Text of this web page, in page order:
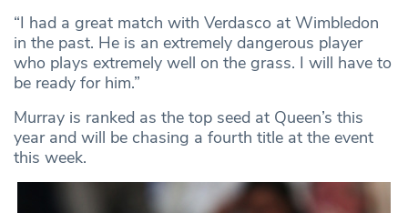
“I had a great match with Verdasco at Wimbledon
in the past. He is an extremely dangerous player
who plays extremely well on the grass. I will have to
be ready for him.”
Murray is ranked as the top seed at Queen’s this
year and will be chasing a fourth title at the event
this week.